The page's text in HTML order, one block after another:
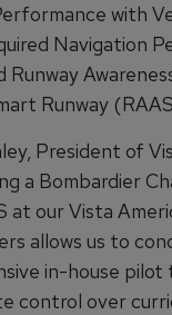
with
Navigation
Runway
Runway
President of
a Bombardier
at our Vista
allows us to
in-house pilot
control over